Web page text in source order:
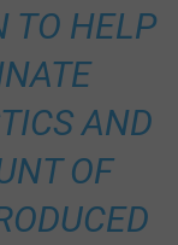
TO HELP
AND
OF